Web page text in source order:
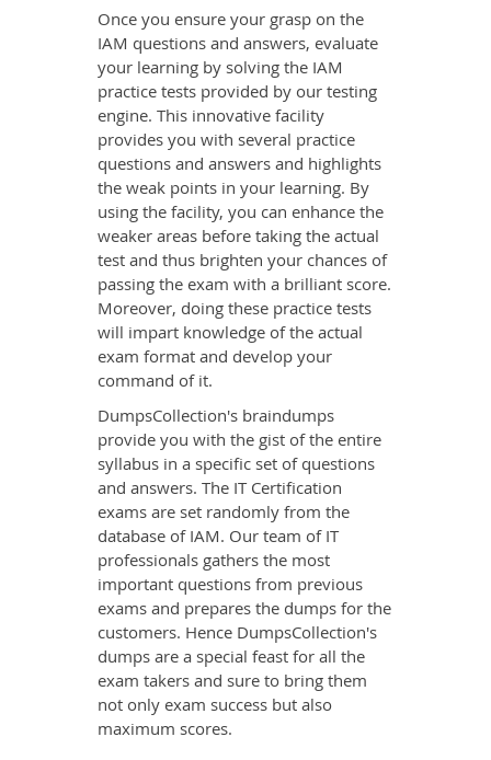
Once you ensure your grasp on the
IAM questions and answers, evaluate
your learning by solving the IAM
practice tests provided by our testing
engine. This innovative facility
provides you with several practice
questions and answers and highlights
the weak points in your learning. By
using the facility, you can enhance the
weaker areas before taking the actual
test and thus brighten your chances of
passing the exam with a brilliant score.
Moreover, doing these practice tests
will impart knowledge of the actual
exam format and develop your
command of it.
DumpsCollection's braindumps
provide you with the gist of the entire
syllabus in a specific set of questions
and answers. The IT Certification
exams are set randomly from the
database of IAM. Our team of IT
professionals gathers the most
important questions from previous
exams and prepares the dumps for the
customers. Hence DumpsCollection's
dumps are a special feast for all the
exam takers and sure to bring them
not only exam success but also
maximum scores.